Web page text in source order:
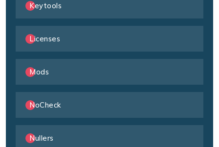
Keytools
Licenses
Mods
NoCheck
Nullers